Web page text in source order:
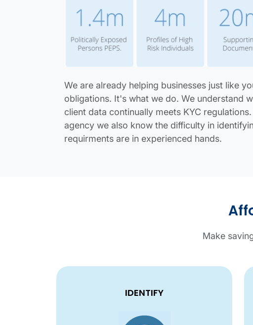
We are already helping businesses just like
obligations. It's what we do. We understand
client data continually meets KYC
agency we also know the difficulty in
requirments are in experienced hands.
Make
IDENTIFY